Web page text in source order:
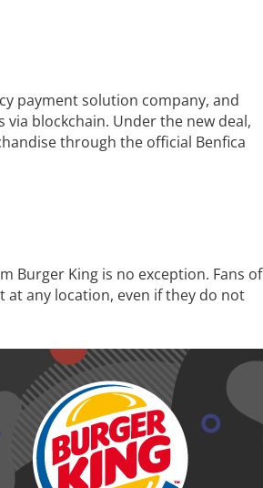
payment solution company, and
blockchain. Under the new deal,
through the official Benfica
Burger King is no exception. Fans of
any location, even if they do not